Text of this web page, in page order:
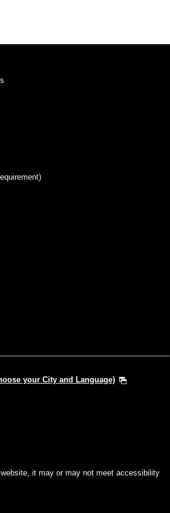
your City and Language)
it may or may not meet accessibility